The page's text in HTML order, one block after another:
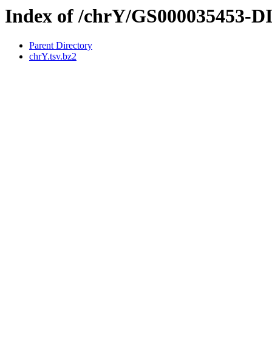
Index of /chrY/GS000035453-
Parent Directory
chrY.tsv.bz2